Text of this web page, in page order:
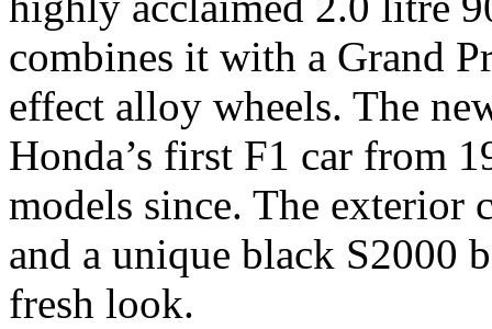
combines it with a Grand
effect alloy wheels. The
Honda’s first F1 car from
models since. The exterior
and a unique black S2000
fresh look.